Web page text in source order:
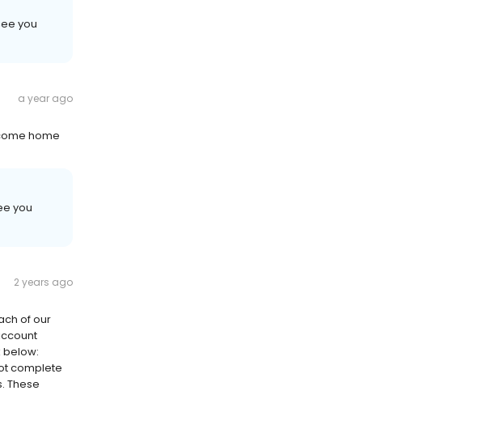
you
a year ago
home
you
2 years ago
of our
below:
complete
These